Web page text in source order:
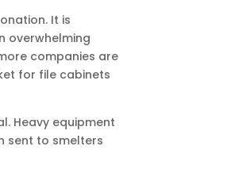
It is
overwhelming
companies are
for file cabinets
Heavy equipment
sent to smelters